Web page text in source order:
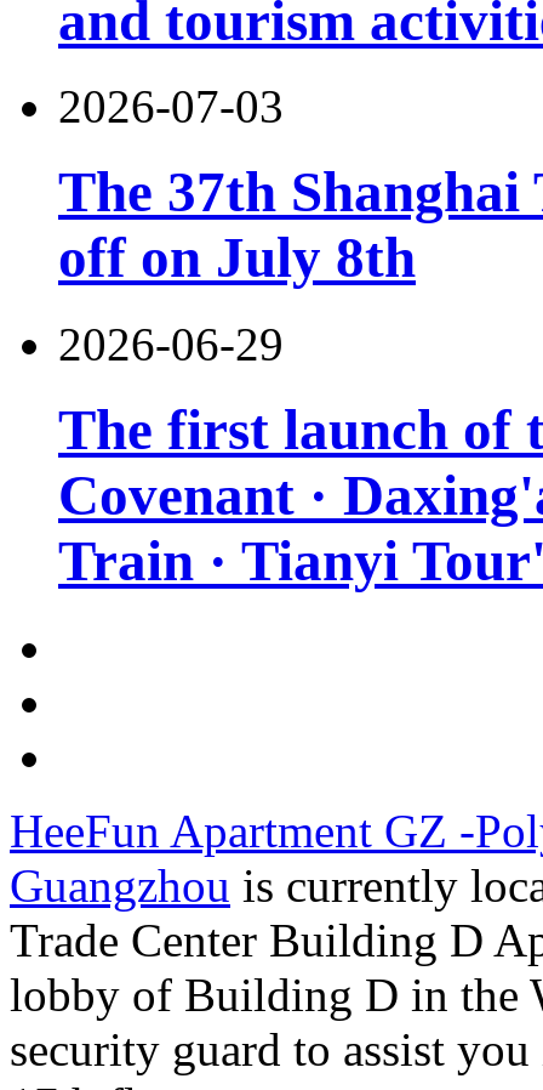
and tourism
2026-07-03
The 37th
off on July 8th
2026-06-29
The first launch of
Covenant ·
Train · Tianyi
HeeFun Apartment GZ -
Guangzhou is currently
Trade Center Building D
lobby of Building D in the
security guard to assist